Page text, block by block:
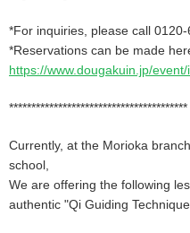
*For inquiries, please call
*Reservations can be made
https://www.dougakuin.jp/
****************************************
Currently, at the Morioka
school,
We are offering the following
authentic "Qi Guiding